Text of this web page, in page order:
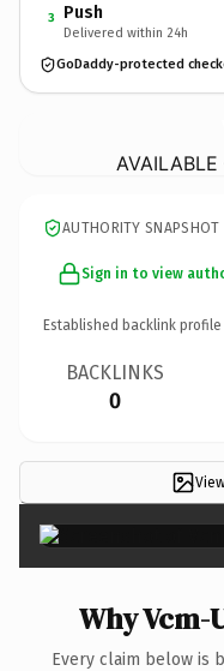
3 Push
Delivered within 24h
GoDaddy-protected
AUTHORITY SNAPSHOT
Sign in to view
Established backlink
BACKLINKS
0
Why Vcm-
Every claim below is